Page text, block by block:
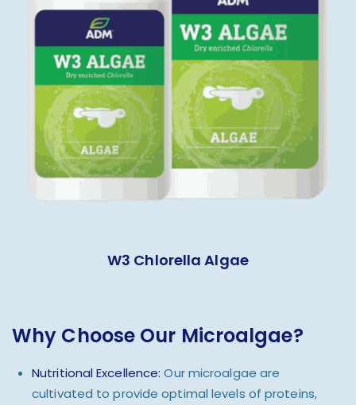
W3 Chlorella Algae
Why Choose Our Microalgae?
Nutritional Excellence:Our microalgae are
cultivated to provide optimal levels of proteins,